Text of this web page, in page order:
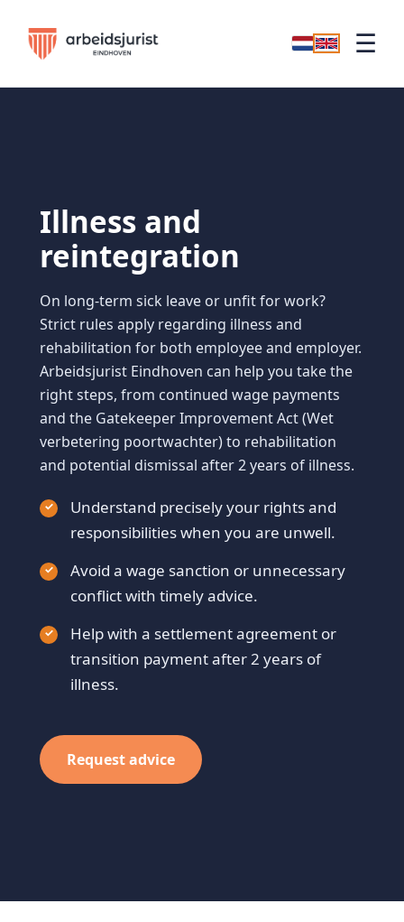
☰
Illness and
reintegration
On long-term sick leave or unfit for work?
Strict rules apply regarding illness and
rehabilitation for both employee and employer.
Arbeidsjurist Eindhoven can help you take the
right steps, from continued wage payments
and the Gatekeeper Improvement Act (Wet
verbetering poortwachter) to rehabilitation
and potential dismissal after 2 years of illness.
Understand precisely your rights and
responsibilities when you are unwell.
Avoid a wage sanction or unnecessary
conflict with timely advice.
Help with a settlement agreement or
transition payment after 2 years of
illness.
Request advice